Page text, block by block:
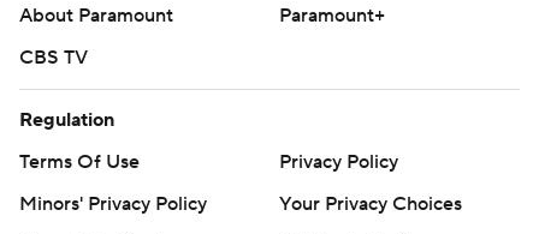
About Paramount
Paramount+
CBS TV
Regulation
Terms Of Use
Privacy Policy
Minors' Privacy Policy
Your Privacy Choices